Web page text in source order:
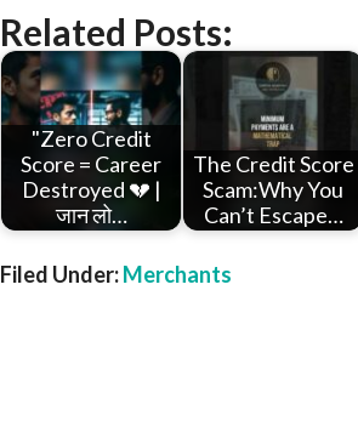
Related Posts:
"Zero Credit
Score = Career
Destroyed 💔 |
जान लो…
The Credit Score
Scam:Why You
Can’t Escape…
Filed Under:Merchants